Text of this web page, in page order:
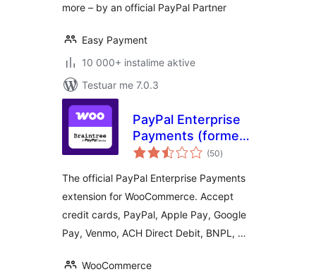
more – by an official PayPal Partner
Easy Payment
10 000+ instalime aktive
Testuar me 7.0.3
PayPal Enterprise
Payments (formerly
Braintree) for
(50vlerësime
gjithsej
)
The official PayPal Enterprise Payments
extension for WooCommerce. Accept
credit cards, PayPal, Apple Pay, Google
Pay, Venmo, ACH Direct Debit, BNPL, …
WooCommerce